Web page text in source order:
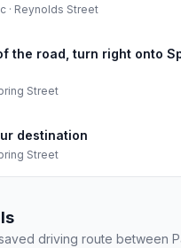
· Reynolds Street
the road, turn right onto
Street
destination
Street
driving route between